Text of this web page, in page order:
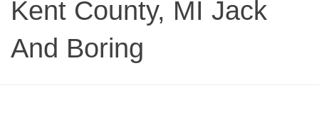
Kent County, MI Jack
And Boring